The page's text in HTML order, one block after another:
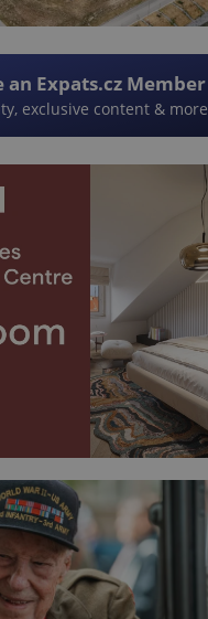
an Expats.cz Member
exclusive content & more